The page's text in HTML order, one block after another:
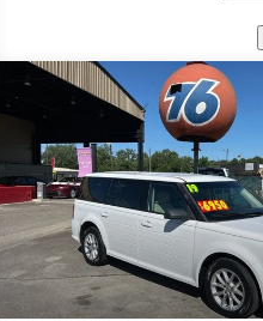
listing